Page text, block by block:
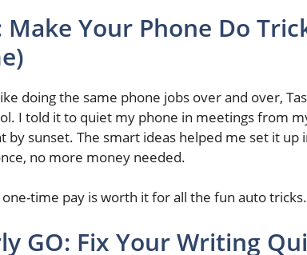
Make Your Phone Do
doing the same phone jobs over and over,
I told it to quiet my phone in meetings from
by sunset. The smart ideas helped me set it up
no more money needed.
one-time pay is worth it for all the fun auto tricks.
GO: Fix Your Writing